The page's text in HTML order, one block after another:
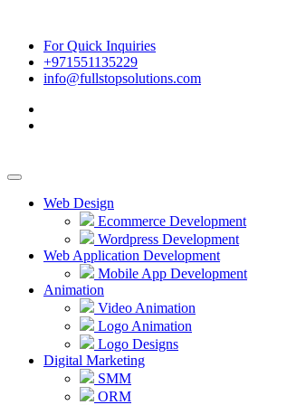
For Quick Inquiries
+971551135229
info@fullstopsolutions.com
Web Design
Ecommerce Development
Wordpress Development
Web Application Development
Mobile App Development
Animation
Video Animation
Logo Animation
Logo Designs
Digital Marketing
SMM
ORM